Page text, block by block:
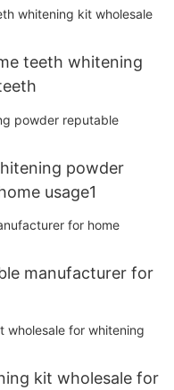
teeth whitening
powder
usage1
manufacturer for
kit wholesale for